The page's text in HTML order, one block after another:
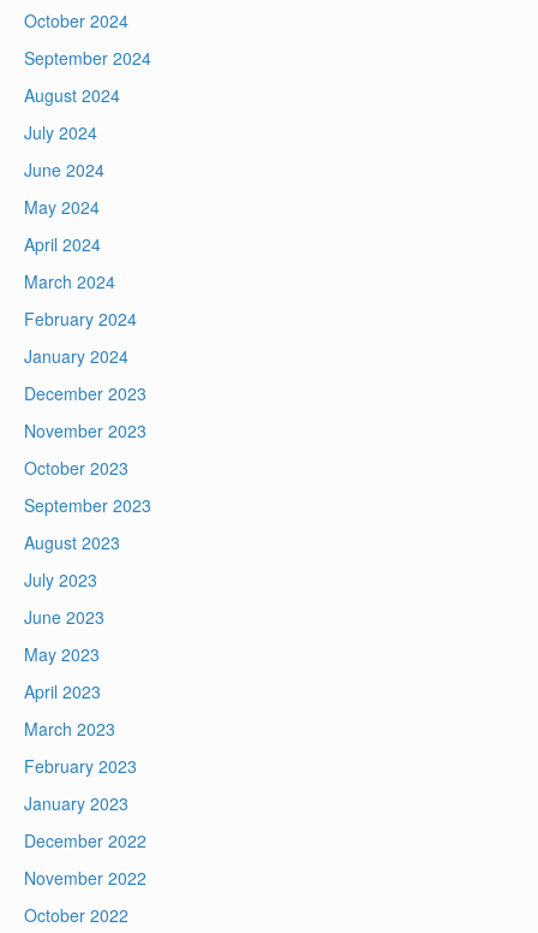
October 2024
September 2024
August 2024
July 2024
June 2024
May 2024
April 2024
March 2024
February 2024
January 2024
December 2023
November 2023
October 2023
September 2023
August 2023
July 2023
June 2023
May 2023
April 2023
March 2023
February 2023
January 2023
December 2022
November 2022
October 2022